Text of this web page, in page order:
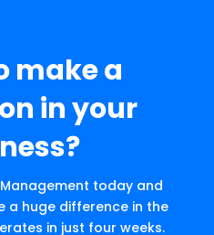
make a
in your
today and
a huge difference in the
in just four weeks.